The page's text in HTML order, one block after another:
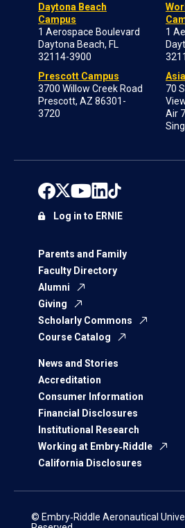
Daytona Beach
Campus
1 Aerospace Boulevard
Daytona Beach, FL
32114-3900
Prescott Campus
3700 Willow Creek Road
Prescott, AZ 86301-
3720
1
70
Air
Parents and Family
Faculty Directory
Alumni
Giving
Scholarly Commons
Course Catalog
News and Stories
Accreditation
Consumer Information
Financial Disclosures
Institutional Research
Working at Embry‑Riddle
California Disclosures
Log in to ERNIE
© Embry‑Riddle Aeronautical